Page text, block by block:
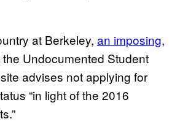
at Berkeley, an imposing,
the Undocumented Student
advises not applying for
“in light of the 2016